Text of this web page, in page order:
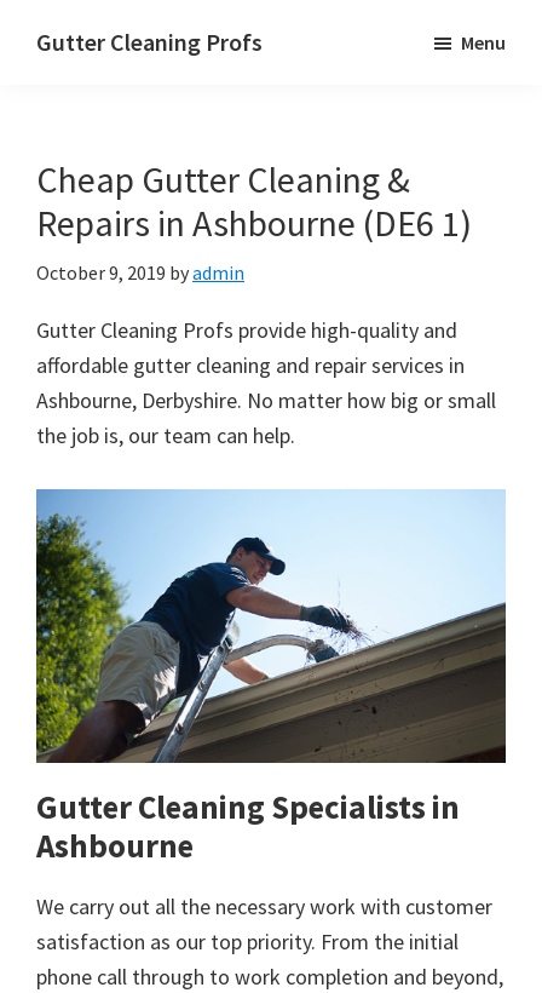
Gutter Cleaning Profs Menu
Cheap Gutter Cleaning &
Repairs in Ashbourne (DE6 1)
October 9, 2019 byadmin
Gutter Cleaning Profs provide high-quality and
affordable gutter cleaning and repair services in
Ashbourne, Derbyshire. No matter how big or small
the job is, our team can help.
Gutter Cleaning Specialists in
Ashbourne
We carry out all the necessary work with customer
satisfaction as our top priority. From the initial
phone call through to work completion and beyond,